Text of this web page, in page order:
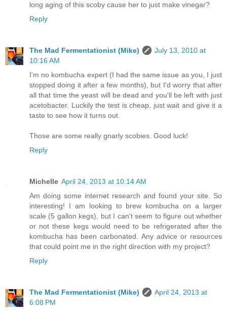
long aging of this scoby cause her to just make vinegar?
Reply
The Mad Fermentationist (Mike)
July 13, 2010 at
10:16 AM
I'm no kombucha expert (I had the same issue as you, I just
stopped doing it after a few months), but I'd worry that after
all that time the yeast will be dead and you'll be left with just
acetobacter. Luckily the test is cheap, just wait and give it a
taste to see how it turns out.
Those are some really gnarly scobies. Good luck!
Reply
Michelle April 24, 2013 at 10:14 AM
Am doing some internet research and found your site. So
interesting! I am looking to brew kombucha on a larger
scale (5 gallon kegs), but I can't seem to figure out whether
or not these kegs would need to be refrigerated after the
kombucha has been carbonated. Any advice or resources
that could point me in the right direction with my project?
Reply
The Mad Fermentationist (Mike)
April 24, 2013 at
6:08 PM